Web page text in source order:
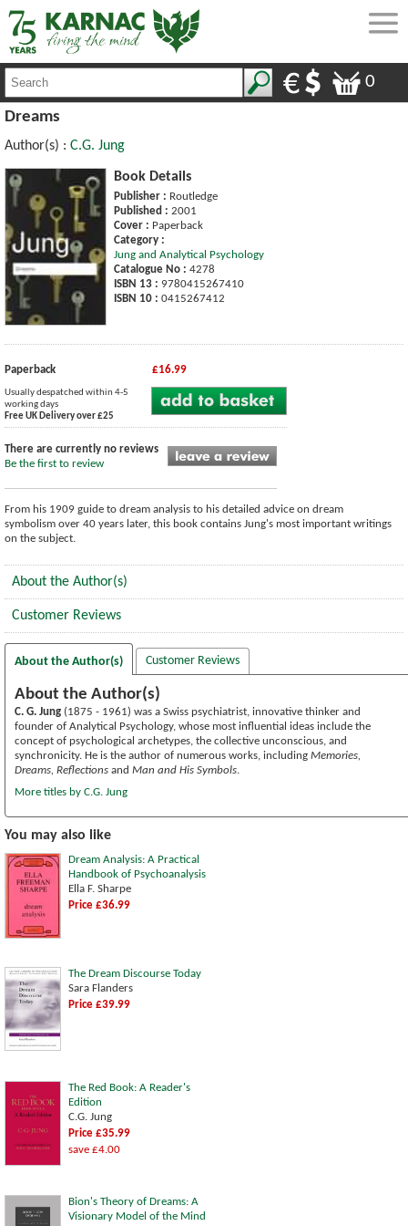
0
Dreams
Author(s) : C.G. Jung
Book Details
Publisher : Routledge
Published : 2001
Cover : Paperback
Category :
Jung and Analytical Psychology
Catalogue No : 4278
ISBN 13 : 9780415267410
ISBN 10 : 0415267412
Paperback £16.99
Usually despatched within 4-5
working days
Free UK Delivery over £25
There are currently no reviews
Be the first to review
From his 1909 guide to dream analysis to his detailed advice on dream
symbolism over 40 years later, this book contains Jung's most important writings
on the subject.
About the Author(s)
Customer Reviews
About the Author(s) Customer Reviews
About the Author(s)
C. G. Jung (1875 - 1961) was a Swiss psychiatrist, innovative thinker and
founder of Analytical Psychology, whose most influential ideas include the
concept of psychological archetypes, the collective unconscious, and
synchronicity. He is the author of numerous works, including Memories,
Dreams, Reflections and Man and His Symbols.
More titles by C.G. Jung
You may also like
Dream Analysis: A Practical
Handbook of Psychoanalysis
Ella F. Sharpe
Price £36.99
The Dream Discourse Today
Sara Flanders
Price £39.99
The Red Book: A Reader's
Edition
C.G. Jung
Price £35.99
save £4.00
Bion's Theory of Dreams: A
Visionary Model of the Mind